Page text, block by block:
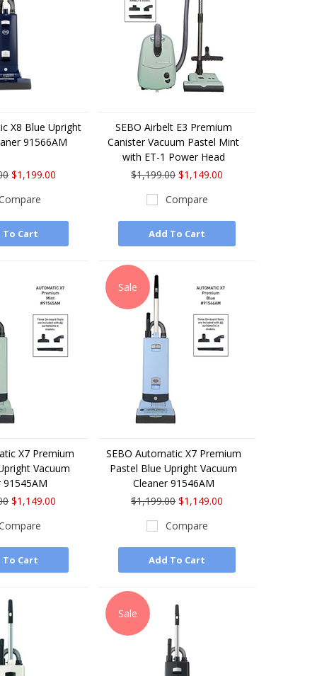
X8 Blue Upright
91566AM
$1,199.00
To Cart
SEBO Airbelt E3 Premium
Canister Vacuum Pastel Mint
with ET-1 Power Head
$1,199.00 $1,149.00
Compare
Add To Cart
X7 Premium
Vacuum
91545AM
$1,149.00
To Cart
Sale
SEBO Automatic X7 Premium
Pastel Blue Upright Vacuum
Cleaner 91546AM
$1,199.00 $1,149.00
Compare
Add To Cart
Sale